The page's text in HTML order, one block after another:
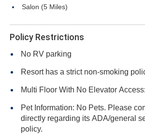
Salon (5 Miles)
Policy Restrictions
No RV parking
Resort has a strict non-smoking
Multi Floor With No Elevator
Pet Information: No Pets. Please
directly regarding its ADA/general service animal
policy.